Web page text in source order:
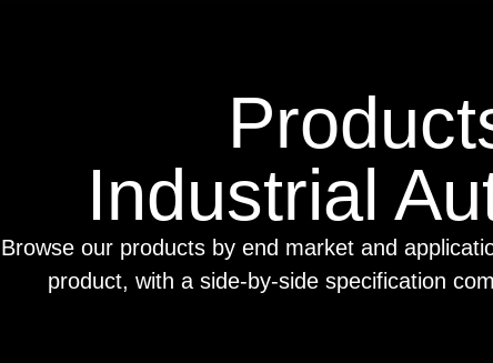
Industrial
Browse our products by end market and
product, with a side-by-side specification